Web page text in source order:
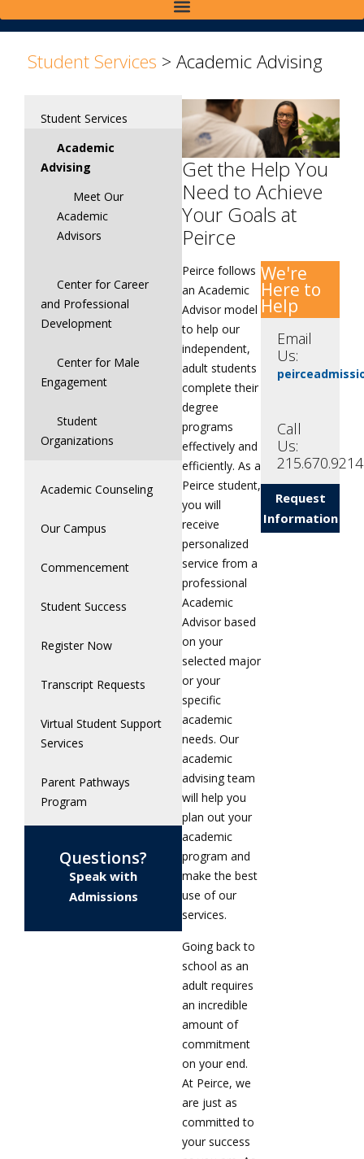
Student Services > Academic Advising
Student Services
Academic
Advising
Meet Our
Academic
Advisors
Center for Career
and Professional
Development
Center for Male
Engagement
Student
Organizations
Academic Counseling
Our Campus
Commencement
Student Success
Register Now
Transcript Requests
Virtual Student Support
Services
Parent Pathways
Program
Questions?
Speak with
Admissions
Get the Help You
Need to Achieve
Your Goals at
Peirce
Peirce follows
an Academic
Advisor model
to help our
independent,
adult students
complete their
degree
programs
effectively and
efficiently. As a
Peirce student,
you will
receive
personalized
service from a
professional
Academic
Advisor based
on your
selected major
or your
specific
academic
needs. Our
academic
advising team
will help you
plan out your
academic
program and
make the best
use of our
services.
Going back to
school as an
adult requires
an incredible
amount of
commitment
on your end.
At Peirce, we
are just as
committed to
your success
We're
Here to
Help
Email
Us:
Call
Us:
215.670.9214
Request
Information